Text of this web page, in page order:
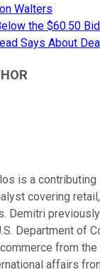
Walters
the $60.50
Says About
is a
covering
Demitri
Department of
from
affairs